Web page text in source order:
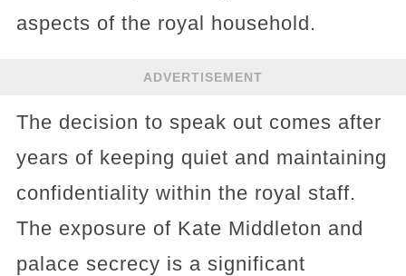
aspects of the royal household.
ADVERTISEMENT
The decision to speak out comes after
years of keeping quiet and maintaining
confidentiality within the royal staff.
The exposure of Kate Middleton and
palace secrecy is a significant